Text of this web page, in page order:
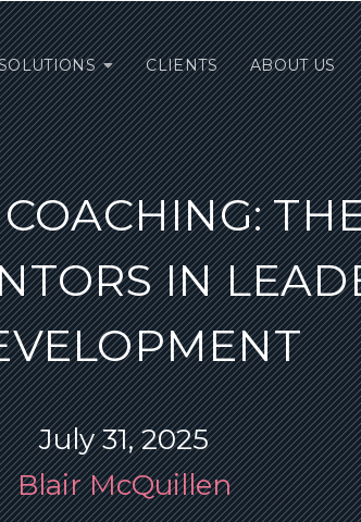
CLIENTS ABOUT US
IN
July 31, 2025
Blair McQuillen